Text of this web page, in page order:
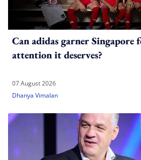
Can adidas garner Singapore
attention it deserves?
07 August 2026
Dhanya Vimalan